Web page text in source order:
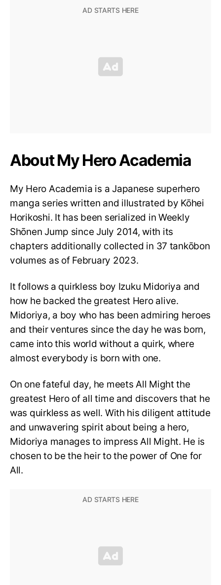
About My Hero Academia
My Hero Academia is a Japanese superhero
manga series written and illustrated by Kōhei
Horikoshi. It has been serialized in Weekly
Shōnen Jump since July 2014, with its
chapters additionally collected in 37 tankōbon
volumes as of February 2023.
It follows a quirkless boy Izuku Midoriya and
how he backed the greatest Hero alive.
Midoriya, a boy who has been admiring heroes
and their ventures since the day he was born,
came into this world without a quirk, where
almost everybody is born with one.
On one fateful day, he meets All Might the
greatest Hero of all time and discovers that he
was quirkless as well. With his diligent attitude
and unwavering spirit about being a hero,
Midoriya manages to impress All Might. He is
chosen to be the heir to the power of One for
All.